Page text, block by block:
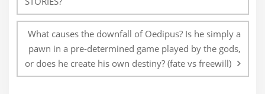
What causes the downfall of Oedipus? Is he simply a
pawn in a pre-determined game played by the gods,
or does he create his own destiny? (fate vs freewill)